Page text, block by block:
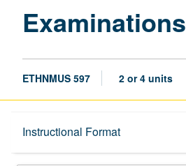
Examinations
ETHNMUS 597 2 or 4 units
Instructional Format
Description